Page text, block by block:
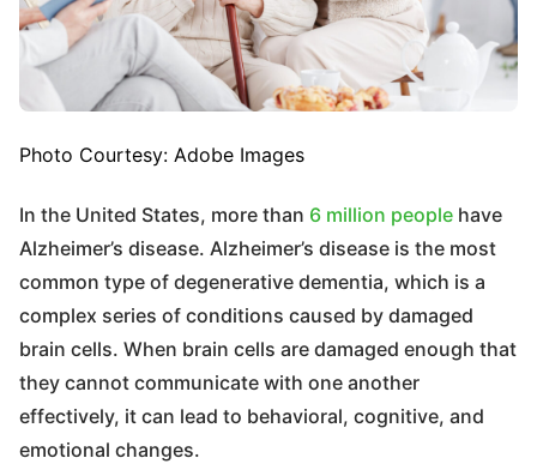
Photo Courtesy: Adobe Images
In the United States, more than 6 million people have
Alzheimer’s disease. Alzheimer’s disease is the most
common type of degenerative dementia, which is a
complex series of conditions caused by damaged
brain cells. When brain cells are damaged enough that
they cannot communicate with one another
effectively, it can lead to behavioral, cognitive, and
emotional changes.